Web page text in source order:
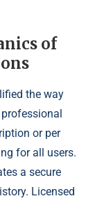
of
the way
or per
for all users.
a secure
Licensed